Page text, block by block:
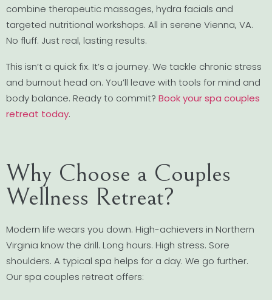
combine therapeutic massages, hydra facials and
targeted nutritional workshops. All in serene Vienna, VA.
No fluff. Just real, lasting results.
This isn’t a quick fix. It’s a journey. We tackle chronic stress
and burnout head on. You’ll leave with tools for mind and
body balance. Ready to commit? Book your spa couples
retreat today.
Why Choose a Couples
Wellness Retreat?
Modern life wears you down. High-achievers in Northern
Virginia know the drill. Long hours. High stress. Sore
shoulders. A typical spa helps for a day. We go further.
Our spa couples retreat offers: